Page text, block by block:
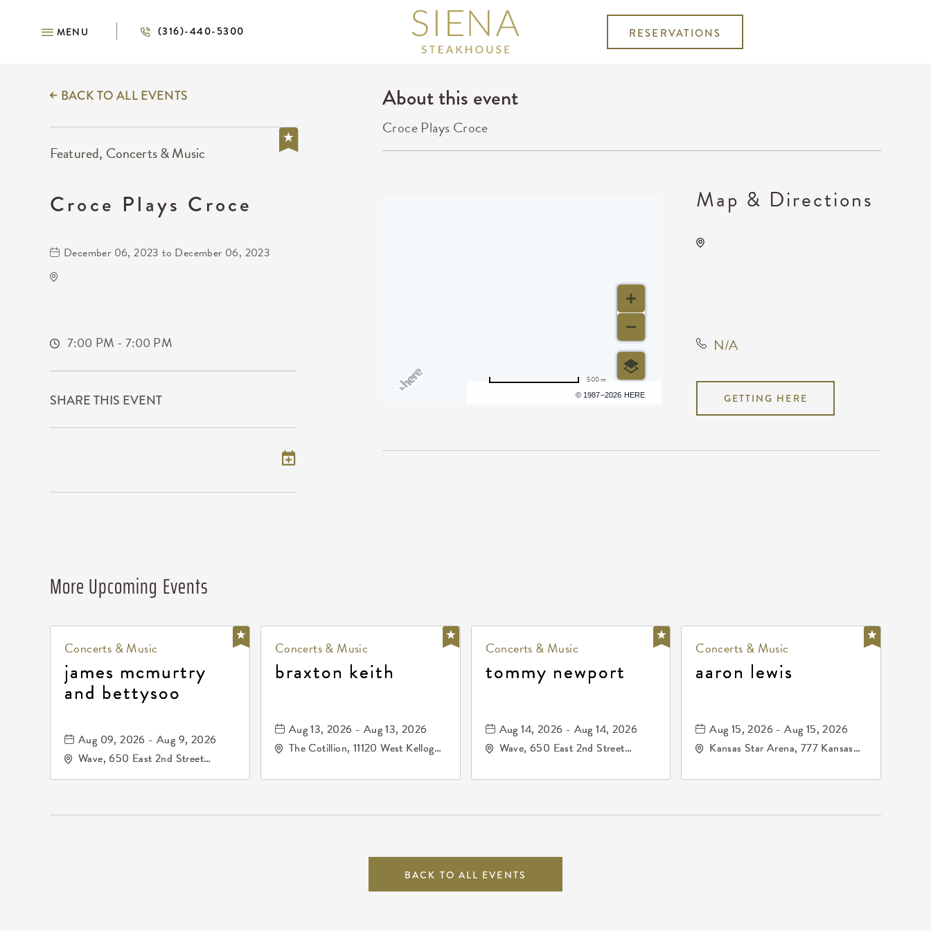
MENU (316)-440-5300 RESERVATIONS
BACK TO ALL EVENTS
Featured, Concerts & Music
Croce Plays Croce
December 06, 2023 to December 06, 2023
7:00 PM - 7:00 PM
SHARE THIS EVENT
About this event
Croce Plays Croce
© 1987–2026 HERE
500 m
Map & Directions
N/A
GETTING HERE
More Upcoming Events
Concerts & Music
james mcmurtry
and bettysoo
Aug 09, 2026 - Aug 9, 2026
Wave, 650 East 2nd Street
Concerts & Music
braxton keith
Aug 13, 2026 - Aug 13, 2026
The Cotillion, 11120 West Kellogg
Concerts & Music
tommy newport
Aug 14, 2026 - Aug 14, 2026
Wave, 650 East 2nd Street
Concerts & Music
aaron lewis
Aug 15, 2026 - Aug 15, 2026
Kansas Star Arena, 777 Kansas
67120
BACK TO ALL EVENTS